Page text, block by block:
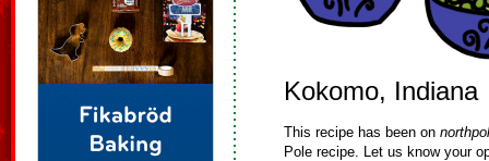
Kokomo, Indiana
This recipe has been on
Pole recipe. Let us know your